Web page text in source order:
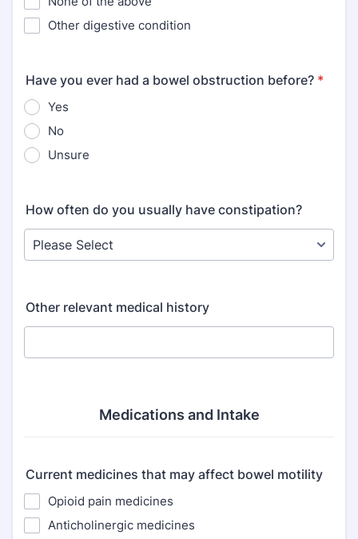
Other digestive condition
Have you ever had a bowel obstruction before? *
Yes
No
Unsure
How often do you usually have constipation?
Other relevant medical history
Medications and Intake
Current medicines that may affect bowel motility
Opioid pain medicines
Anticholinergic medicines